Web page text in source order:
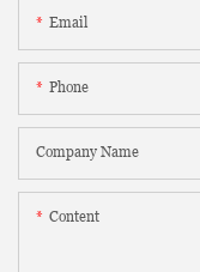
Email
Phone
Company Name
Content